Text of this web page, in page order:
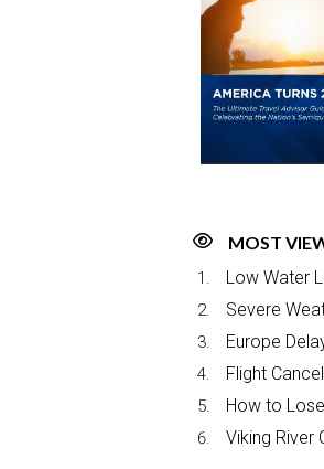
MOST
Low Water
Severe
Europe
Flight
How to
Viking River